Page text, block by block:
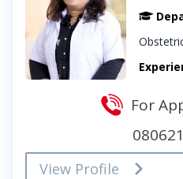
For
View Profile